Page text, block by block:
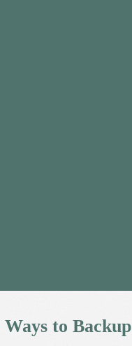
Ways to Backup